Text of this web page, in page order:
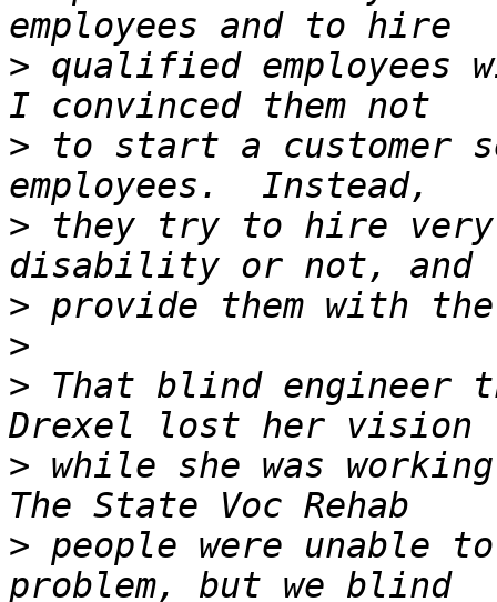
> qualified
> to start a customer
> they try to hire very
>
>
> That blind engineer
> while she was
> people were unable